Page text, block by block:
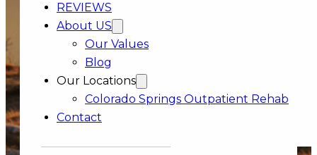
REVIEWS
About US
Our Values
Blog
Our Locations
Colorado Springs Outpatient Rehab
Contact